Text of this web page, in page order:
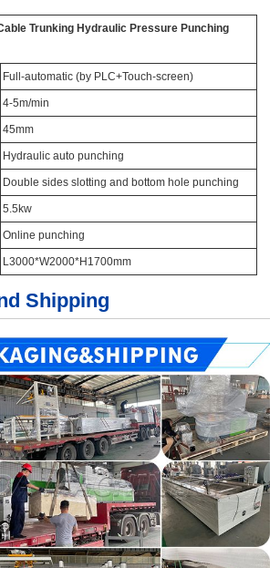
Trunking Hydraulic Pressure Punching
Full-automatic (by PLC+Touch-screen)
4-5m/min
45mm
Hydraulic auto punching
Double sides slotting and bottom hole punching
5.5kw
Online punching
L3000*W2000*H1700mm
Shipping